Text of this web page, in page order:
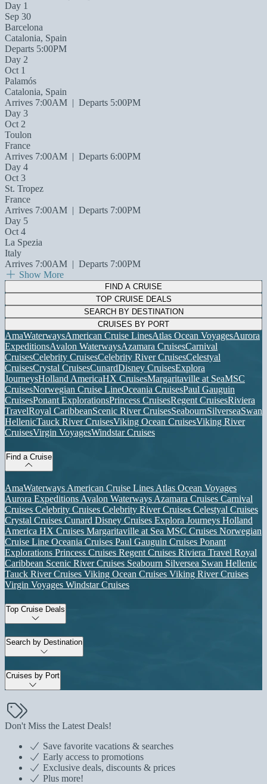
Day 1
Sep 30
Barcelona
Catalonia, Spain
Departs 5:00PM
Day 2
Oct 1
Palamós
Catalonia, Spain
Arrives 7:00AM | Departs 5:00PM
Day 3
Oct 2
Toulon
France
Arrives 7:00AM | Departs 6:00PM
Day 4
Oct 3
St. Tropez
France
Arrives 7:00AM | Departs 7:00PM
Day 5
Oct 4
La Spezia
Italy
Arrives 7:00AM | Departs 7:00PM
Show More
FIND A CRUISE
TOP CRUISE DEALS
SEARCH BY DESTINATION
CRUISES BY PORT
AmaWaterwaysAmerican Cruise LinesAtlas Ocean VoyagesAurora
ExpeditionsAvalon WaterwaysAzamara CruisesCarnival
CruisesCelebrity CruisesCelebrity River CruisesCelestyal
CruisesCrystal CruisesCunardDisney CruisesExplora
JourneysHolland AmericaHX CruisesMargaritaville at SeaMSC
CruisesNorwegian Cruise LineOceania CruisesPaul Gauguin
CruisesPonant ExplorationsPrincess CruisesRegent CruisesRiviera
TravelRoyal CaribbeanScenic River CruisesSeabournSilverseaSwan
HellenicTauck River CruisesViking Ocean CruisesViking River
CruisesVirgin VoyagesWindstar Cruises
Find a Cruise
AmaWaterways American Cruise Lines Atlas Ocean Voyages
Aurora Expeditions Avalon Waterways Azamara Cruises Carnival
Cruises Celebrity Cruises Celebrity River Cruises Celestyal Cruises
Crystal Cruises Cunard Disney Cruises Explora Journeys Holland
America HX Cruises Margaritaville at Sea MSC Cruises Norwegian
Cruise Line Oceania Cruises Paul Gauguin Cruises Ponant
Explorations Princess Cruises Regent Cruises Riviera Travel Royal
Caribbean Scenic River Cruises Seabourn Silversea Swan Hellenic
Tauck River Cruises Viking Ocean Cruises Viking River Cruises
Virgin Voyages Windstar Cruises
Top Cruise Deals
Search by Destination
Cruises by Port
Don't Miss the Latest Deals!
Save favorite vacations & searches
Early access to promotions
Exclusive deals, discounts & prices
Plus more!